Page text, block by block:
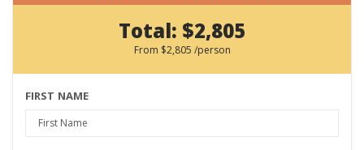
Total: $2,805
From $2,805 /person
FIRST NAME